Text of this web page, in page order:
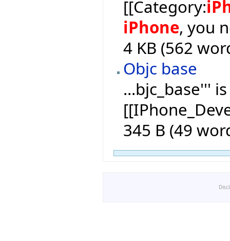
[[Category:
iPhone, you
4 KB (562
Objc base
...bjc_base'''
345 B (49